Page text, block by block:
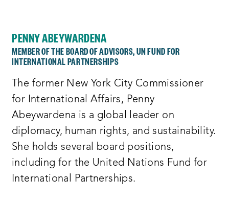
PENNY ABEYWARDENA
MEMBER OF THE BOARD OF ADVISORS, UN FUND FOR
INTERNATIONAL PARTNERSHIPS
The former New York City Commissioner
for International Affairs, Penny
Abeywardena is a global leader on
diplomacy, human rights, and sustainability.
She holds several board positions,
including for the United Nations Fund for
International Partnerships.